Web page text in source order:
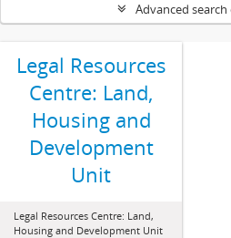
Advanced
Legal Resources
Centre: Land,
Housing and
Development
Unit
Legal Resources Centre: Land,
Housing and Development Unit